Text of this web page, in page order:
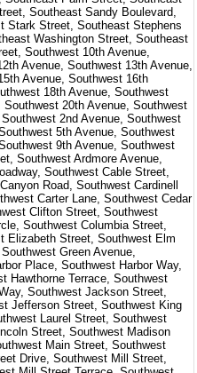
Southeast Sandy Boulevard,
Stark Street, Southeast Stephens
Washington Street, Southeast
Southwest 10th Avenue,
Avenue, Southwest 13th Avenue,
Avenue, Southwest 16th
18th Avenue, Southwest
20th Avenue, Southwest
2nd Avenue, Southwest
5th Avenue, Southwest
9th Avenue, Southwest
Southwest Ardmore Avenue,
Southwest Cable Street,
Road, Southwest Cardinell
Carter Lane, Southwest Cedar
Clifton Street, Southwest
Southwest Columbia Street,
Elizabeth Street, Southwest Elm
Green Avenue,
Place, Southwest Harbor Way,
Hawthorne Terrace, Southwest
Southwest Jackson Street,
Jefferson Street, Southwest King
Laurel Street, Southwest
Street, Southwest Madison
Main Street, Southwest
Drive, Southwest Mill Street,